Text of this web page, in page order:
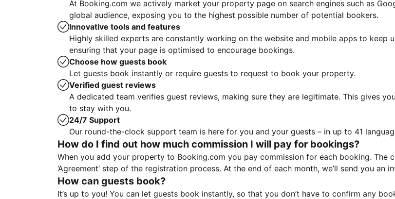
At Booking.com we actively market your property page on search engines such as
global audience, exposing you to the highest possible number of potential bookers.
Innovative tools and features
Highly skilled experts are constantly working on the website and mobile apps to keep
ensuring that your page is optimised to encourage bookings.
Choose how guests book
Let guests book instantly or require guests to request to book your property.
Verified guest reviews
A dedicated team verifies guest reviews, making sure they are legitimate. This gives
to stay with you.
24/7 Support
Our round-the-clock support team is here for you and your guests – in up to 41
How do I find out how much commission I will pay for bookings?
When you add your property to Booking.com you pay commission for each booking. The
‘Agreement’ step of the registration process. At the end of each month, we’ll send you
How can guests book?
It’s up to you! You can let guests book instantly, so that you don’t have to confirm any